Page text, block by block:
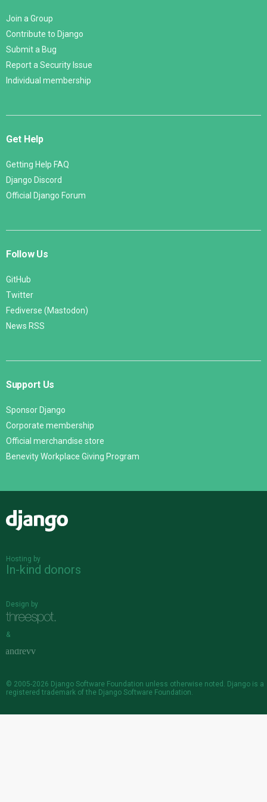
Join a Group
Contribute to Django
Submit a Bug
Report a Security Issue
Individual membership
Get Help
Getting Help FAQ
Django Discord
Official Django Forum
Follow Us
GitHub
Twitter
Fediverse (Mastodon)
News RSS
Support Us
Sponsor Django
Corporate membership
Official merchandise store
Benevity Workplace Giving Program
Hosting by
In-kind donors
Design by
&
© 2005-2026 Django Software Foundation unless otherwise noted. Django is a
registered trademark of the Django Software Foundation.